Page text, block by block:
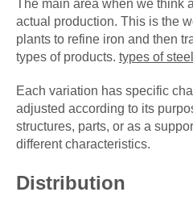
The main area when we think
actual production. This is the
plants to refine iron and then
types of products. types of steel
Each variation has specific
adjusted according to its
structures, parts, or as a
different characteristics.
Distribution